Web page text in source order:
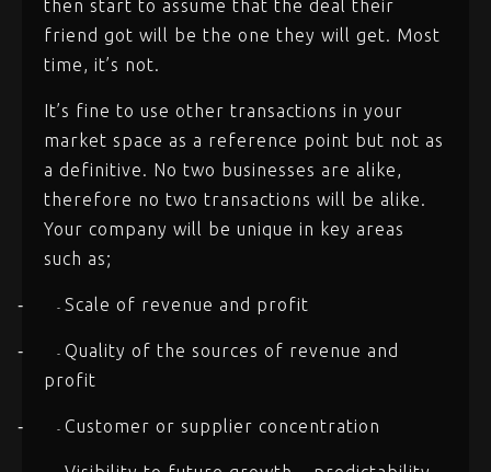
then start to assume that the deal their
friend got will be the one they will get. Most
time, it’s not.
It’s fine to use other transactions in your
market space as a reference point but not as
a definitive. No two businesses are alike,
therefore no two transactions will be alike.
Your company will be unique in key areas
such as;
- - Scale of revenue and profit
- - Quality of the sources of revenue and
profit
- - Customer or supplier concentration